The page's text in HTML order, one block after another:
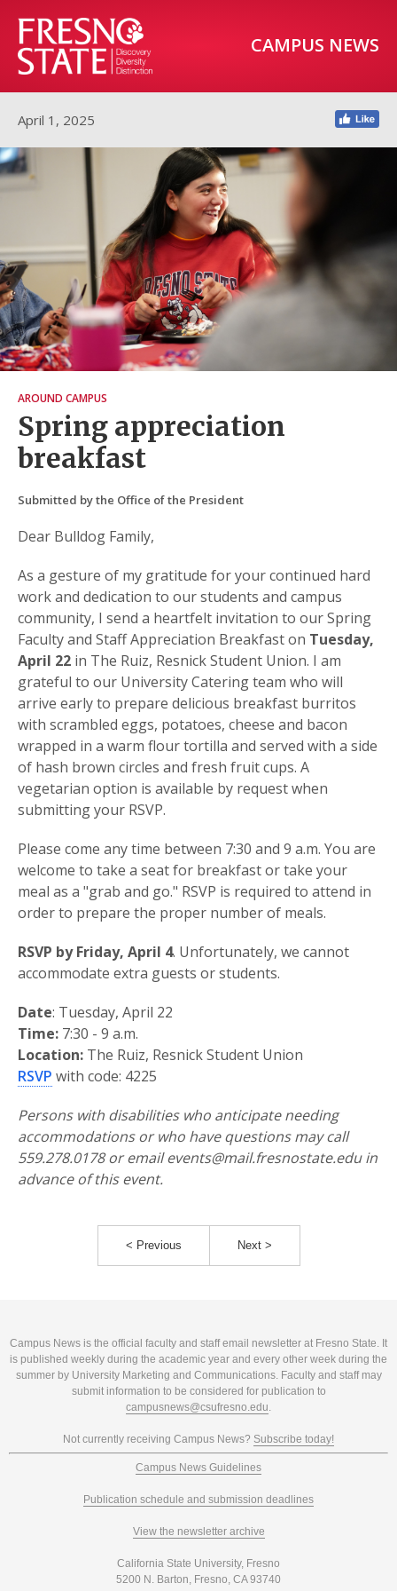
CAMPUS NEWS
April 1, 2025
AROUND CAMPUS
Spring appreciation
breakfast
Submitted by the Office of the President
Dear Bulldog Family,
As a gesture of my gratitude for your continued hard
work and dedication to our students and campus
community, I send a heartfelt invitation to our Spring
Faculty and Staff Appreciation Breakfast on Tuesday,
April 22 in The Ruiz, Resnick Student Union. I am
grateful to our University Catering team who will
arrive early to prepare delicious breakfast burritos
with scrambled eggs, potatoes, cheese and bacon
wrapped in a warm flour tortilla and served with a side
of hash brown circles and fresh fruit cups. A
vegetarian option is available by request when
submitting your RSVP.
Please come any time between 7:30 and 9 a.m. You are
welcome to take a seat for breakfast or take your
meal as a "grab and go." RSVP is required to attend in
order to prepare the proper number of meals.
RSVP by Friday, April 4. Unfortunately, we cannot
accommodate extra guests or students.
Date: Tuesday, April 22
Time: 7:30 - 9 a.m.
Location: The Ruiz, Resnick Student Union
RSVP with code: 4225
Persons with disabilities who anticipate needing
accommodations or who have questions may call
559.278.0178 or email events@mail.fresnostate.edu in
advance of this event.
< Previous Next >
Campus News is the official faculty and staff email newsletter at Fresno State. It
is published weekly during the academic year and every other week during the
summer by University Marketing and Communications. Faculty and staff may
submit information to be considered for publication to
campusnews@csufresno.edu.
Not currently receiving Campus News? Subscribe today!
Campus News Guidelines
Publication schedule and submission deadlines
View the newsletter archive
California State University, Fresno
5200 N. Barton, Fresno, CA 93740